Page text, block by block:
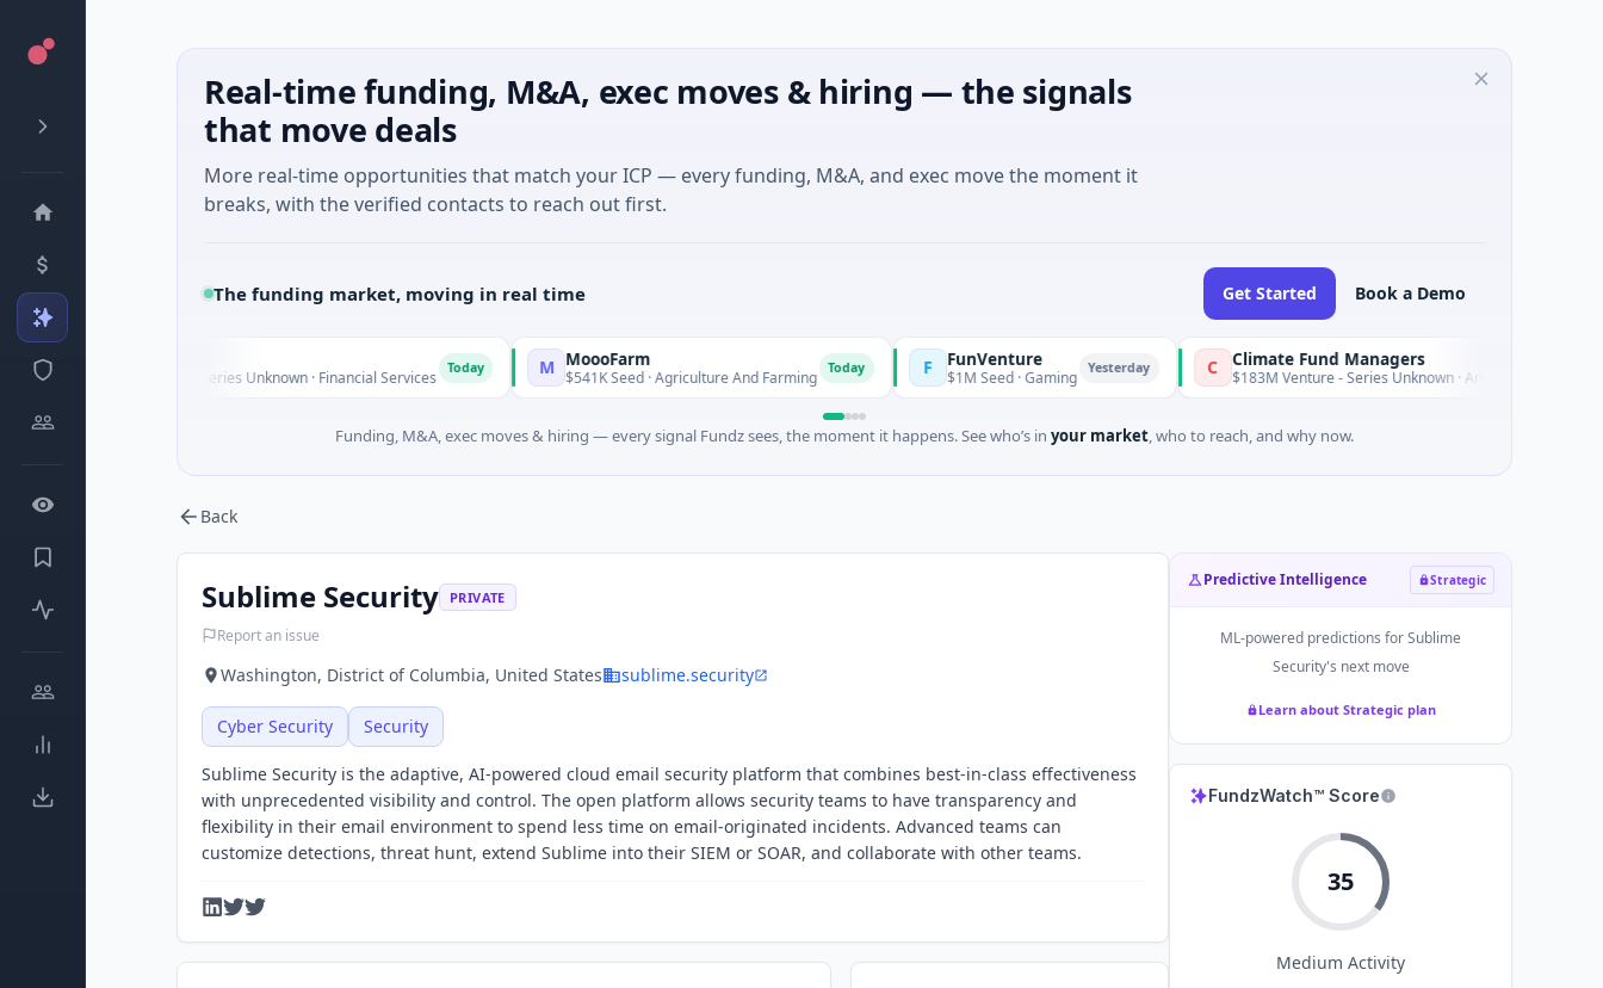
Real-time funding, M&A, exec moves & hiring — the signals
that move deals
More real-time opportunities that match your ICP — every funding, M&A, and exec move the moment it
breaks, with the verified contacts to reach out first.
The funding market, moving in real time Get Started Book a Demo
FAZ Cred
$17M Venture - Series Unknown · Financial Services M MoooFarm
$541K Seed · Agriculture And Farming F FunVenture
$1M Seed · Gaming Yesterday C Climate Fund Managers
$183M Venture - Series Unknown · Angel Investment
Funding, M&A, exec moves & hiring — every signal Fundz sees, the moment it happens. See who’s in your market, who to reach, and why now.
Back
Sublime Security PRIVATE
Report an issue
Washington, District of Columbia, United States sublime.security
Cyber Security Security
Sublime Security is the adaptive, AI-powered cloud email security platform that combines best-in-class effectiveness
with unprecedented visibility and control. The open platform allows security teams to have transparency and
flexibility in their email environment to spend less time on email-originated incidents. Advanced teams can
customize detections, threat hunt, extend Sublime into their SIEM or SOAR, and collaborate with other teams.
Predictive Intelligence Strategic
ML-powered predictions forSublime
Security's next move
Learn about Strategic plan
FundzWatch™ Score
35
Medium Activity